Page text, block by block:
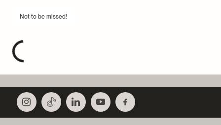
Not to be missed!